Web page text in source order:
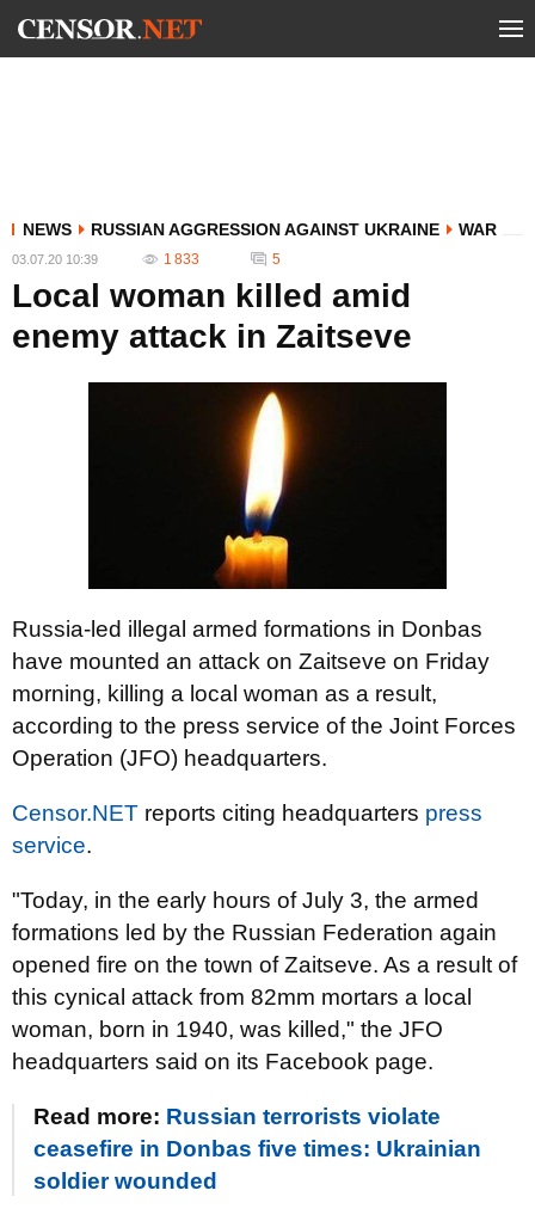
NEWS RUSSIAN AGGRESSION AGAINST UKRAINE WAR
03.07.20 10:39 1 833 5
Local woman killed amid
enemy attack in Zaitseve
Russia-led illegal armed formations in Donbas
have mounted an attack on Zaitseve on Friday
morning, killing a local woman as a result,
according to the press service of the Joint Forces
Operation (JFO) headquarters.
Censor.NET reports citing headquarters press
service.
"Today, in the early hours of July 3, the armed
formations led by the Russian Federation again
opened fire on the town of Zaitseve. As a result of
this cynical attack from 82mm mortars a local
woman, born in 1940, was killed," the JFO
headquarters said on its Facebook page.
Read more: Russian terrorists violate
ceasefire in Donbas five times: Ukrainian
soldier wounded